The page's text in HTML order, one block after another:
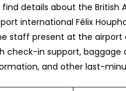
find details about the British
international Félix
staff present at the
check-in support, baggage
and other last-